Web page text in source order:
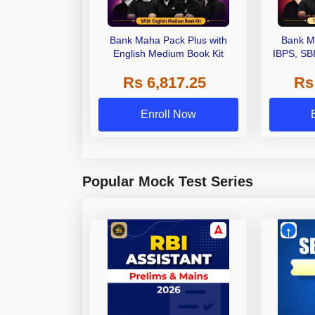
Bank Maha Pack Plus with
English Medium Book Kit
Rs 6,817.25
Enroll Now
Bank
IBPS,
Other
Popular Mock Test Series